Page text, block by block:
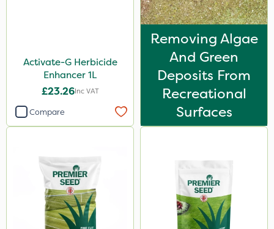
Activate-G Herbicide
Enhancer 1L
£23.26Inc VAT
Compare
Removing Algae
And Green
Deposits From
Recreational
Surfaces